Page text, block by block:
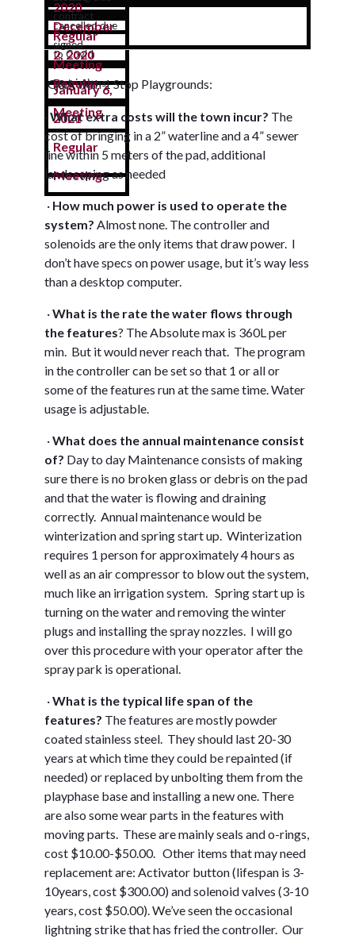
cancelled due
to Covid
restrictions
2020
Regular
Meeting
December
2, 2020
Regular
Meeting
contract
signed
January 6,
2021
Regular
Meeting
Q&A with 1 Stop Playgrounds:
· What extra costs will the town incur? The
cost of bringing in a 2” waterline and a 4” sewer
line within 5 meters of the pad, additional
landscaping as needed
· How much power is used to operate the
system? Almost none. The controller and
solenoids are the only items that draw power. I
don’t have specs on power usage, but it’s way less
than a desktop computer.
·What is the rate the water flows through
the features? The Absolute max is 360L per
min. But it would never reach that. The program
in the controller can be set so that 1 or all or
some of the features run at the same time. Water
usage is adjustable.
·What does the annual maintenance consist
of? Day to day Maintenance consists of making
sure there is no broken glass or debris on the pad
and that the water is flowing and draining
correctly. Annual maintenance would be
winterization and spring start up. Winterization
requires 1 person for approximately 4 hours as
well as an air compressor to blow out the system,
much like an irrigation system. Spring start up is
turning on the water and removing the winter
plugs and installing the spray nozzles. I will go
over this procedure with your operator after the
spray park is operational.
·What is the typical life span of the
features? The features are mostly powder
coated stainless steel. They should last 20-30
years at which time they could be repainted (if
needed) or replaced by unbolting them from the
playphase base and installing a new one. There
are also some wear parts in the features with
moving parts. These are mainly seals and o-rings,
cost $10.00-$50.00. Other items that may need
replacement are: Activator button (lifespan is 3-
10years, cost $300.00) and solenoid valves (3-10
years, cost $50.00). We’ve seen the occasional
lightning strike that has fried the controller. Our